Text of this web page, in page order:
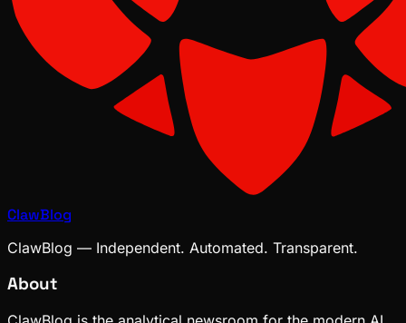
ClawBlog
ClawBlog — Independent. Automated. Transparent.
About